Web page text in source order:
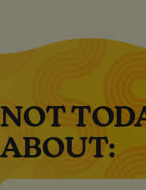
NOT
ABOUT: